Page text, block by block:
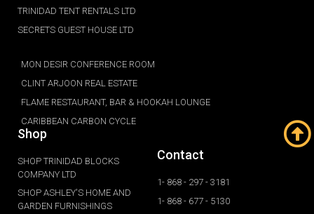
TRINIDAD TENT RENTALS LTD
SECRETS GUEST HOUSE LTD
MON DESIR CONFERENCE ROOM
CLINT ARJOON REAL ESTATE
FLAME RESTAURANT, BAR & HOOKAH LOUNGE
CARIBBEAN CARBON CYCLE
Shop
SHOP TRINIDAD BLOCKS
COMPANY LTD
SHOP ASHLEY'S HOME AND
GARDEN FURNISHINGS
Contact
1- 868 - 297 - 3181
1- 868 - 677 - 5130